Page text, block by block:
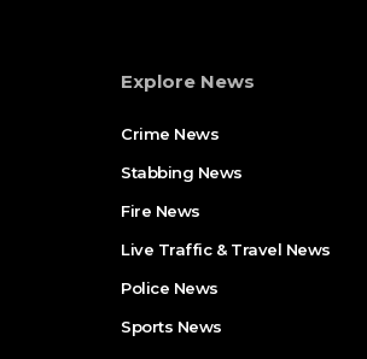
Explore News
Crime News​
Stabbing News​
Fire News
Live Traffic & Travel News
Police News
Sports News